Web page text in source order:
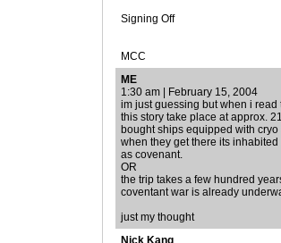
Signing Off
MCC
ME
1:30 am | February 15, 2004
im just guessing but when i
this story take place at approx.
bought ships equipped with
when they get there its
as covenant.
OR
the trip takes a few hundred
coventant war is already
just my thought
Nick Kang